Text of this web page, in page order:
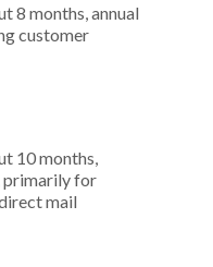
8 months, annual
customer
10 months,
primarily for
mail